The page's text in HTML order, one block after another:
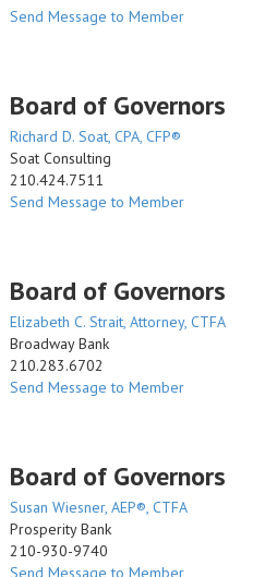
Send Message to Member
Board of Governors
Richard D. Soat, CPA, CFP®
Soat Consulting
210.424.7511
Send Message to Member
Board of Governors
Elizabeth C. Strait, Attorney, CTFA
Broadway Bank
210.283.6702
Send Message to Member
Board of Governors
Susan Wiesner, AEP®, CTFA
Prosperity Bank
210-930-9740
Send Message to Member